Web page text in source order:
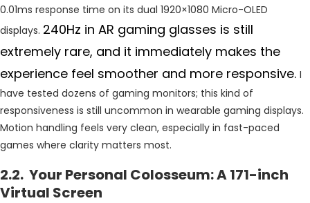
0.01ms response time on its dual 1920×1080 Micro-OLED
displays. 240Hz in AR gaming glasses is still
extremely rare, and it immediately makes the
experience feel smoother and more responsive. I
have tested dozens of gaming monitors; this kind of
responsiveness is still uncommon in wearable gaming displays.
Motion handling feels very clean, especially in fast-paced
games where clarity matters most.
2.2. Your Personal Colosseum: A 171-inch
Virtual Screen